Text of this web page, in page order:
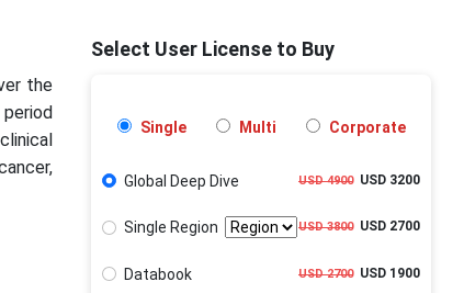
the
Select User License to Buy
Single Multi Corporate
Global Deep Dive USD 4900USD 3200
Single Region USD 3800USD 2700
Databook USD 2700USD 1900